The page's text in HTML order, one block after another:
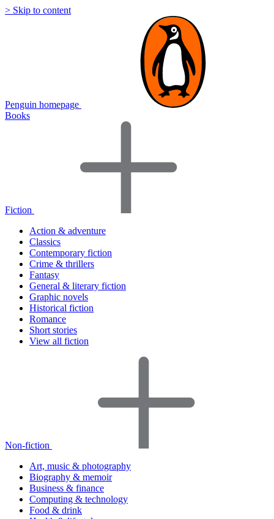
> Skip to content
Penguin homepage
Books
Fiction
Action & adventure
Classics
Contemporary fiction
Crime & thrillers
Fantasy
General & literary fiction
Graphic novels
Historical fiction
Romance
Short stories
View all fiction
Non-fiction
Art, music & photography
Biography & memoir
Business & finance
Computing & technology
Food & drink